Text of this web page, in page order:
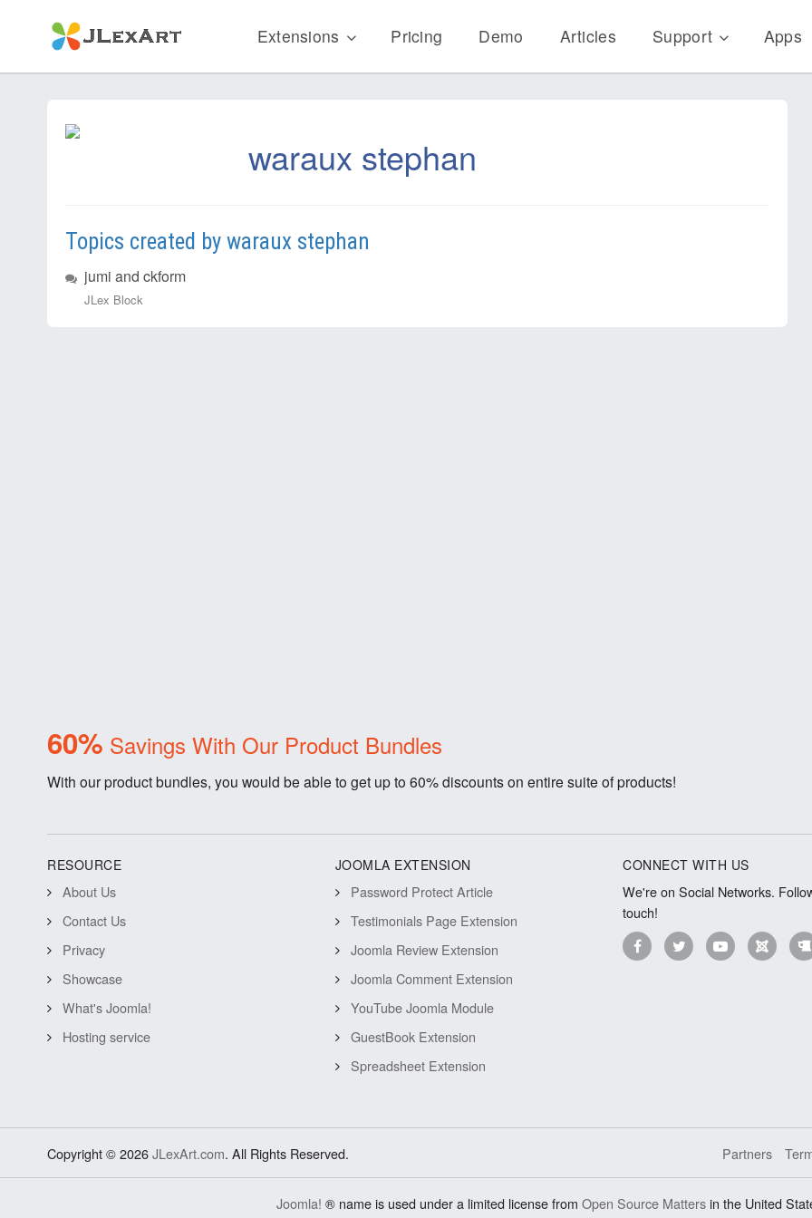
Extensions Pricing Demo Articles Support Apps
waraux stephan
Topics created by waraux stephan
jumi and ckform
JLex Block
60% Savings With Our Product Bundles
With our product bundles, you would be able to get up to 60% discounts on entire suite of products!
RESOURCE
About Us
Contact Us
Privacy
Showcase
What's Joomla!
Hosting service
JOOMLA EXTENSION
Password Protect Article
Testimonials Page Extension
Joomla Review Extension
Joomla Comment Extension
YouTube Joomla Module
GuestBook Extension
Spreadsheet Extension
CONNECT WITH US
We're on Social Networks.
touch!
Copyright © 2026JLexArt.com. All Rights Reserved. Partners
Joomla! ® name is used under a limited license from Open Source Mattersin the United